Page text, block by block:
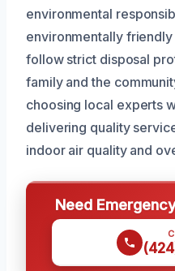
environmental
environmentally
follow strict disposal
family and the
choosing local experts
delivering quality
indoor air quality and
Need